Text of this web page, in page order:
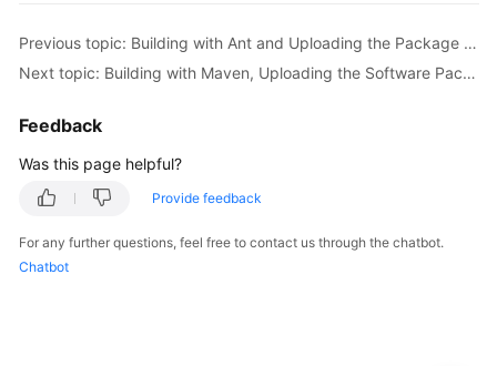
Previous topic: Building with Ant and Uploading the Package to a Release Repo (x86, Preset Image, GUI)
Next topic: Building with Maven, Uploading the Software Package, and Pushing the Image (x86, Preset Image, Code)
Feedback
Was this page helpful?
Provide feedback
For any further questions, feel free to contact us through the chatbot.
Chatbot